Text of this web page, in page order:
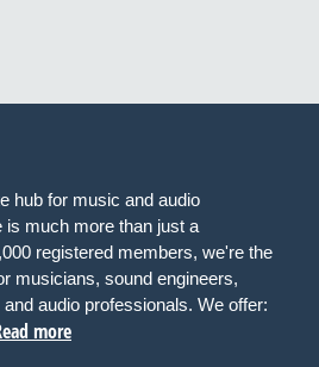
hub for music and audio
is much more than just a
registered members, we're the
musicians, sound engineers,
audio professionals. We offer:
more